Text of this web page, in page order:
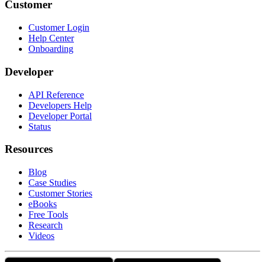
Customer
Customer Login
Help Center
Onboarding
Developer
API Reference
Developers Help
Developer Portal
Status
Resources
Blog
Case Studies
Customer Stories
eBooks
Free Tools
Research
Videos